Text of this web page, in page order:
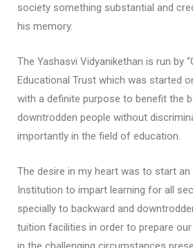
society something substantial and
his memory.
The Yashasvi Vidyanikethan is run by
Educational Trust which was started
with a definite purpose to benefit the
downtrodden people without
importantly in the field of education.
The desire in my heart was to start an
Institution to impart learning for all
specially to backward and
tuition facilities in order to prepare